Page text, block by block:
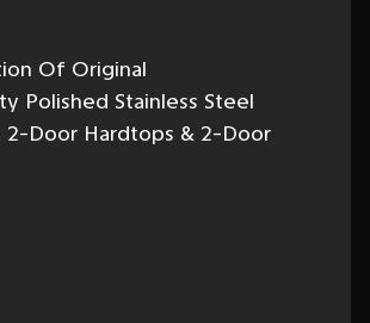
Of Original
Polished Stainless Steel
2-Door Hardtops & 2-Door